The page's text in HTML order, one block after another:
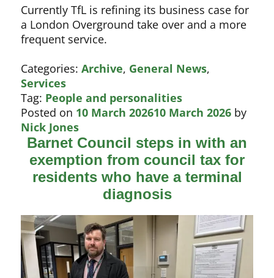
Currently TfL is refining its business case for
a London Overground take over and a more
frequent service.
Categories:Archive, General News,
Services
Tag: People and personalities
Posted on 10 March 202610 March 2026 by
Nick Jones
Barnet Council steps in with an
exemption from council tax for
residents who have a terminal
diagnosis